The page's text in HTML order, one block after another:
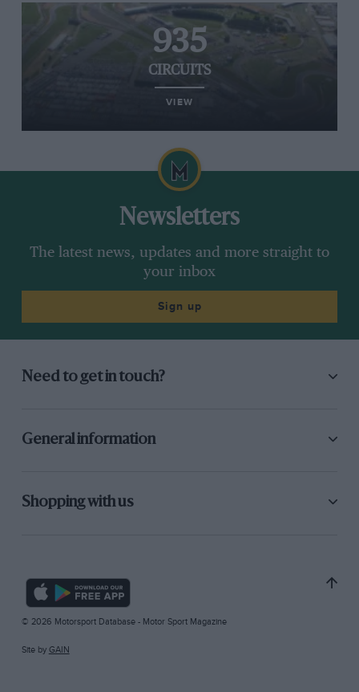
935
CIRCUITS
VIEW
Newsletters
The latest news, updates and more straight to
your inbox
Sign up
Need to get in touch?
General information
Shopping with us
© 2026 Motorsport Database - Motor Sport Magazine
Site by GAIN